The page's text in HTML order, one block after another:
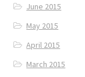
June 2015
May 2015
April 2015
March 2015